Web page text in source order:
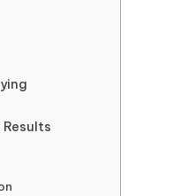
Results